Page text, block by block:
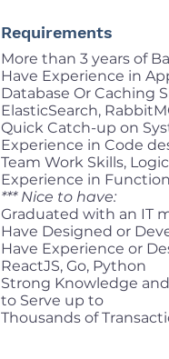
Requirements
More than 3 years of
Have Experience in
Database Or Caching
ElasticSearch,
Quick Catch-up on
Experience in Code
Team Work Skills,
Experience in
*** Nice to have:
Graduated with an IT
Have Designed or
Have Experience or
ReactJS, Go, Python
Strong Knowledge
to Serve up to
Thousands of